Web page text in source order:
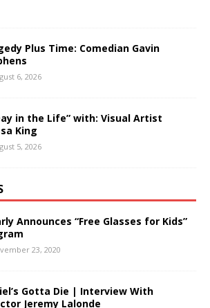
Plus Time: Comedian Gavin
6, 2026
in the Life” with: Visual Artist
King
5, 2026
Announces “Free Glasses for Kids”
23, 2020
Gotta Die | Interview With
Jeremy Lalonde